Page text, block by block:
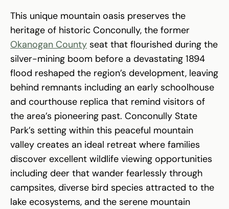
This unique mountain oasis preserves the
heritage of historic Conconully, the former
Okanogan County seat that flourished during the
silver-mining boom before a devastating 1894
flood reshaped the region’s development, leaving
behind remnants including an early schoolhouse
and courthouse replica that remind visitors of
the area’s pioneering past. Conconully State
Park’s setting within this peaceful mountain
valley creates an ideal retreat where families
discover excellent wildlife viewing opportunities
including deer that wander fearlessly through
campsites, diverse bird species attracted to the
lake ecosystems, and the serene mountain